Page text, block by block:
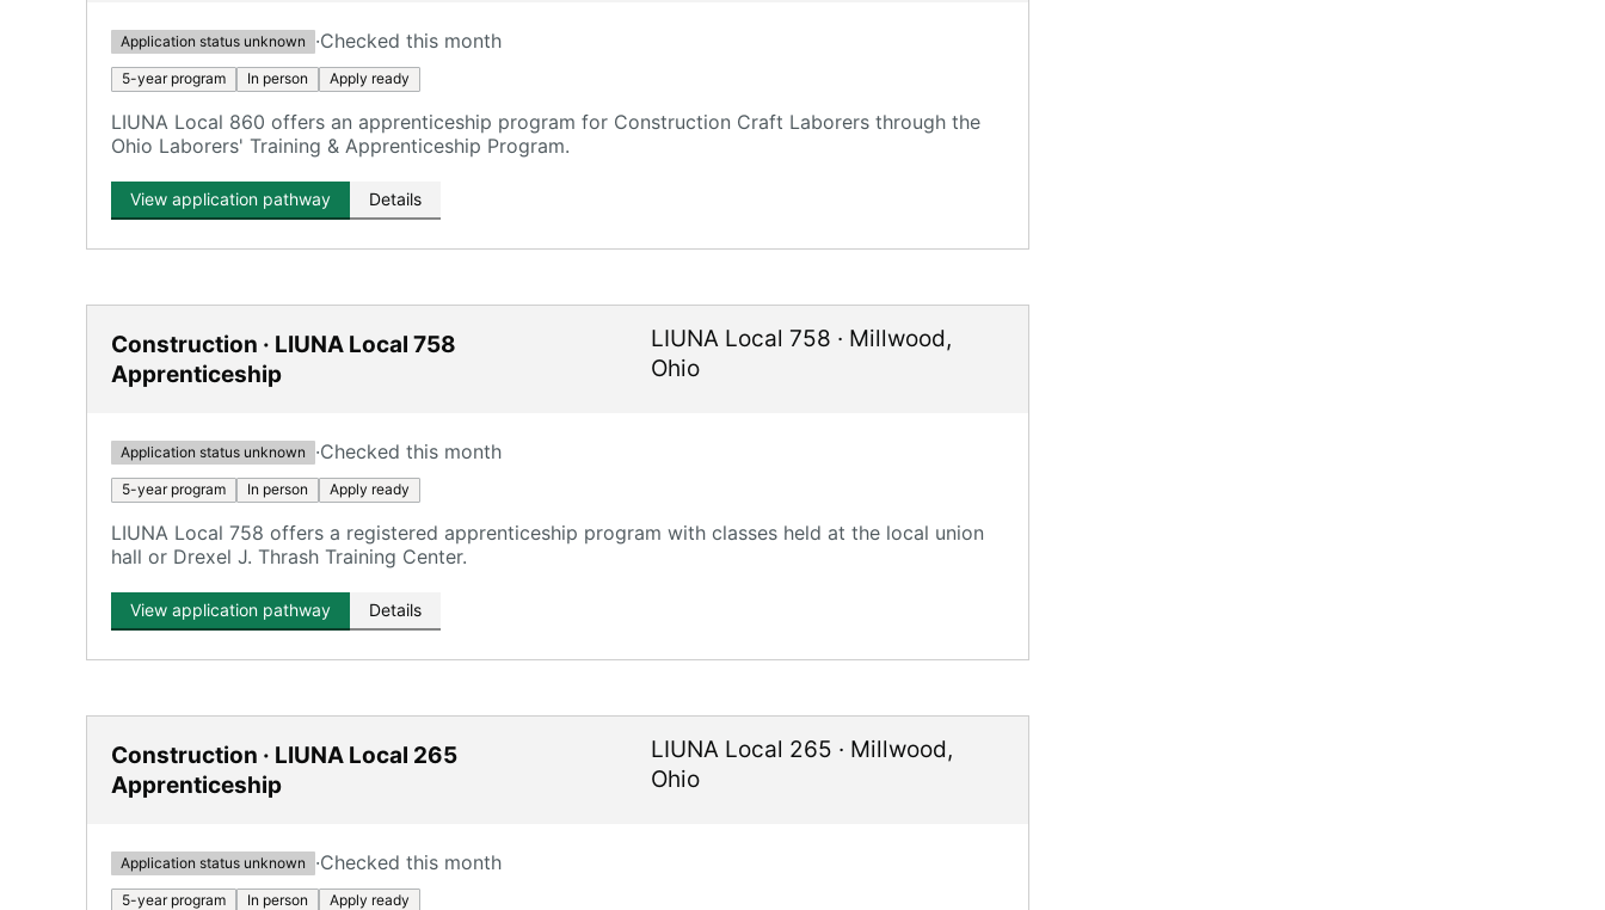
Application status unknown ·Checked this month
5-year program In person Apply ready
LIUNA Local 860 offers an apprenticeship program for Construction Craft Laborers through the
Ohio Laborers' Training & Apprenticeship Program.
View application pathway Details
Construction · LIUNA Local 758
Apprenticeship
LIUNA Local 758 · Millwood,
Ohio
Application status unknown ·Checked this month
5-year program In person Apply ready
LIUNA Local 758 offers a registered apprenticeship program with classes held at the local union
hall or Drexel J. Thrash Training Center.
View application pathway Details
Construction · LIUNA Local 265
Apprenticeship
LIUNA Local 265 · Millwood,
Ohio
Application status unknown ·Checked this month
5-year program In person Apply ready